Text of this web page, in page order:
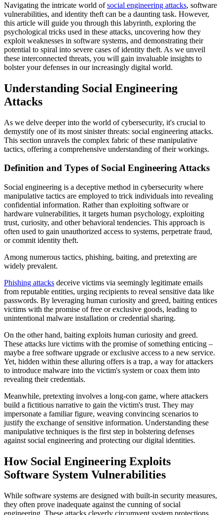
Navigating the intricate world ofsocial engineering attacks, software
vulnerabilities, and identity theft can be a daunting task. However,
this article will guide you through this labyrinth, exploring the
psychological tricks used in these attacks, uncovering how they
exploit weaknesses in software systems, and demonstrating their
potential to spiral into severe cases of identity theft. As we unveil
these interconnected threats, you will gain invaluable insights to
bolster your defenses in our increasingly digital world.
Understanding Social Engineering
Attacks
As we delve deeper into the world of cybersecurity, it's crucial to
demystify one of its most sinister threats: social engineering attacks.
This section unravels the complex fabric of these manipulative
tactics, offering a comprehensive understanding of their workings.
Definition and Types of Social Engineering Attacks
Social engineering is a deceptive method in cybersecurity where
manipulative tactics are employed to trick individuals into revealing
confidential information. Rather than exploiting software or
hardware vulnerabilities, it targets human psychology, exploiting
trust, curiosity, and other behavioral tendencies. This approach is
often used to gain unauthorized access to systems, perpetrate fraud,
or commit identity theft.
Among numerous tactics, phishing, baiting, and pretexting are
widely prevalent.
Phishing attacks deceive victims via seemingly legitimate emails
from reputable entities, urging recipients to reveal sensitive data like
passwords. By leveraging human curiosity and greed, baiting entices
victims with the promise of free or exclusive goods, leading to
unintentional malware installation or credential sharing.
On the other hand, baiting exploits human curiosity and greed.
These attacks lure victims with the promise of something enticing –
maybe a free software upgrade or exclusive access to a new service.
Yet, hidden within these alluring offers is a trap, a way for attackers
to introduce malware into the victim's system or coax them into
revealing their credentials.
Meanwhile, pretexting involves a long-con game, where attackers
build a fictitious narrative to gain the victim's trust. They may
impersonate a familiar figure, weaving convincing scenarios to
justify the exchange of sensitive information. Understanding these
manipulative techniques is the first step in bolstering defenses
against social engineering and protecting our digital identities.
How Social Engineering Exploits
Software System Vulnerabilities
While software systems are designed with built-in security measures,
they often prove inadequate against the cunning of social
engineering. These attacks cleverly circumvent system protections